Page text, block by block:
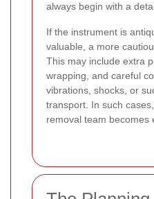
always begin with a
If the instrument is
valuable, a more
This may include extra
wrapping, and careful
vibrations, shocks, or
transport. In such
removal team becomes